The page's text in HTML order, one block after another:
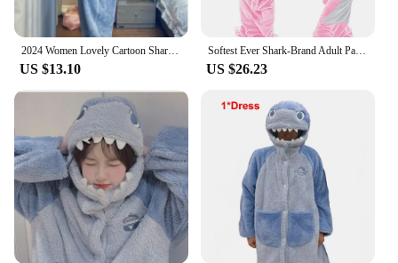
US $13.10
Softest Ever Shark-Brand Adult Pajamas Set V-Neck Flannel Hooded Sweatshirt And Loose-Fit Sleepbag By Zhejiang Fashion
US $26.23